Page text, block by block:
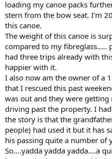
loading my canoe packs
stern from the bow seat. I’m
this canoe.
The weight of this canoe is
compared to my fibreglass…..
had three trips already with
happier with it.
I also now am the owner of a
that I rescued this past
was out and they were
driving past the property. I
the story is that the
people) had used it but it has
his passing quite a number of
So….yadda yadda yadda….a